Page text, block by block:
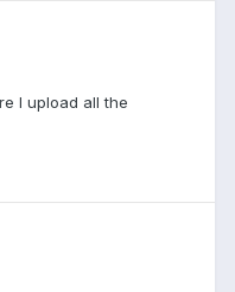
I upload all the